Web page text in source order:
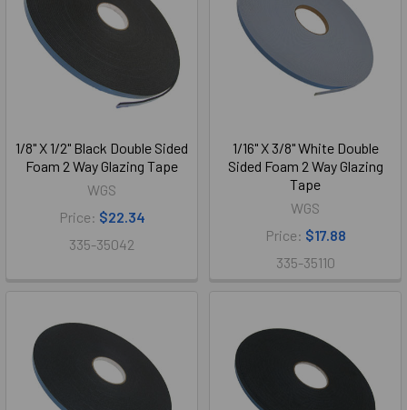
1/8" X 1/2" Black Double Sided
Foam 2 Way Glazing Tape
WGS
Price: $22.34
335-35042
1/16" X 3/8" White Double
Sided Foam 2 Way Glazing
Tape
WGS
Price: $17.88
335-35110